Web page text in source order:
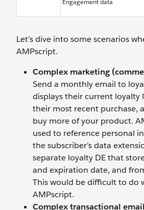
Engagement data
Let’s dive into some scenarios
AMPscript.
Complex marketing
Send a monthly email to
displays their current loyalty
their most recent purchase,
buy more of your product.
used to reference personal
the subscriber’s data
separate loyalty DE that
and expiration date, and
This would be difficult to do
AMPscript.
Complex transactional